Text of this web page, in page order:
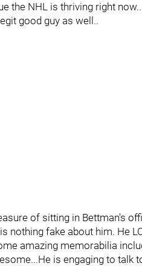
the NHL is thriving right
good guy as well..
of sitting in Bettman's
nothing fake about him. He
amazing memorabilia
is engaging to talk